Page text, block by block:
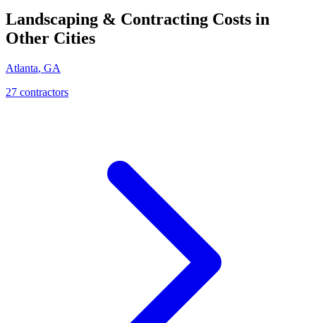
Landscaping & Contracting Costs in
Other Cities
Atlanta, GA
27 contractors